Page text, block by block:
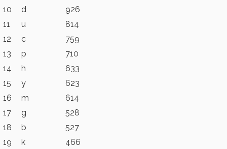
10
d
926
11
u
814
12
c
759
13
p
710
14
h
633
15
y
623
16
m
614
17
g
528
18
b
527
19
k
466